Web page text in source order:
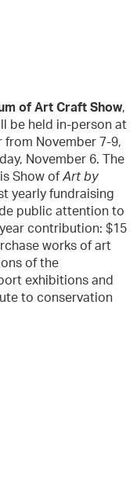
of Art Craft Show,
be held in-person at
from November 7-9,
November 6. The
Show of Art by
yearly fundraising
public attention to
contribution: $15
works of art
of the
exhibitions and
to conservation